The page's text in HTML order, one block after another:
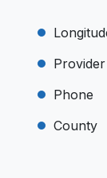
Provider
Phone
County